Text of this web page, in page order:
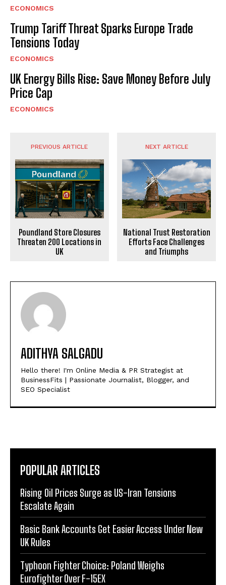
ECONOMICS
Trump Tariff Threat Sparks Europe Trade
Tensions Today
ECONOMICS
UK Energy Bills Rise: Save Money Before July
Price Cap
ECONOMICS
PREVIOUS ARTICLE
Poundland Store Closures
Threaten 200 Locations in
UK
NEXT ARTICLE
National Trust Restoration
Efforts Face Challenges
and Triumphs
ADITHYA SALGADU
Hello there! I'm Online Media & PR Strategist at
BusinessFits | Passionate Journalist, Blogger, and
SEO Specialist
POPULAR ARTICLES
Rising Oil Prices Surge as US-Iran Tensions
Escalate Again
Basic Bank Accounts Get Easier Access Under New
UK Rules
Typhoon Fighter Choice: Poland Weighs
Eurofighter Over F-15EX